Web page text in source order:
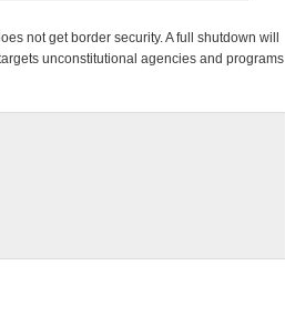
not get border security. A full shutdown will
unconstitutional agencies and programs